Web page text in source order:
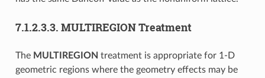
7.1.2.3.3. MULTIREGION Treatment
The MULTIREGION treatment is appropriate for 1-D
geometric regions where the geometry effects may be